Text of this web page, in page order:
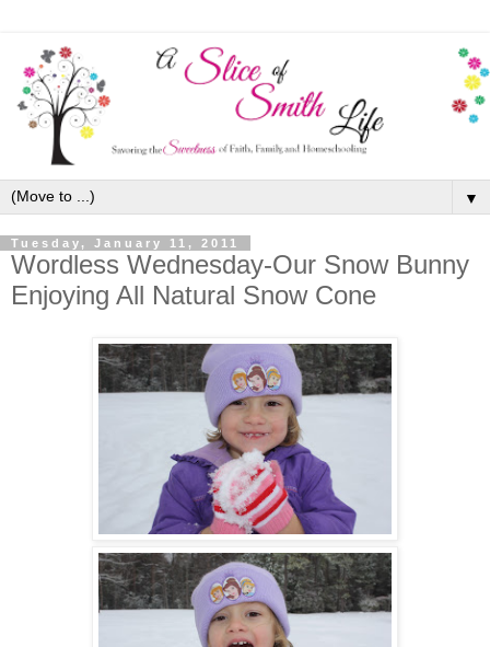
▼
Tuesday, January 11, 2011
Wordless Wednesday-Our Snow Bunny
Enjoying All Natural Snow Cone